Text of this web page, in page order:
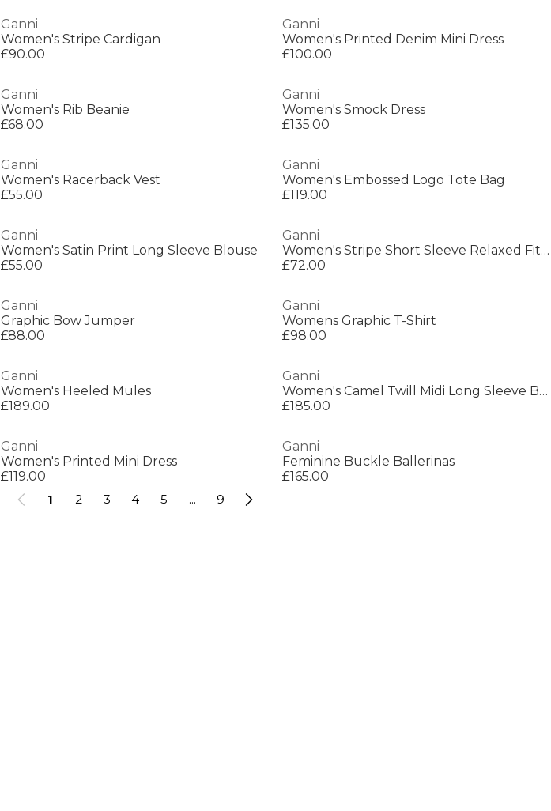
Ganni
Women's Stripe Cardigan
£90.00
Ganni
Women's Printed Denim Mini Dress
£100.00
Ganni
Women's Rib Beanie
£68.00
Ganni
Women's Smock Dress
£135.00
Ganni
Women's Racerback Vest
£55.00
Ganni
Women's Embossed Logo Tote Bag
£119.00
Ganni
Women's Satin Print Long Sleeve Blouse
£55.00
Ganni
Women's Stripe Short Sleeve Relaxed Fit Shirt
£72.00
Ganni
Graphic Bow Jumper
£88.00
Ganni
Womens Graphic T-Shirt
£98.00
Ganni
Women's Heeled Mules
£189.00
Ganni
Women's Camel Twill Midi Long Sleeve Button Field Jacket
£185.00
Ganni
Women's Printed Mini Dress
£119.00
Ganni
Feminine Buckle Ballerinas
£165.00
1 2 3 4 5 ... 9